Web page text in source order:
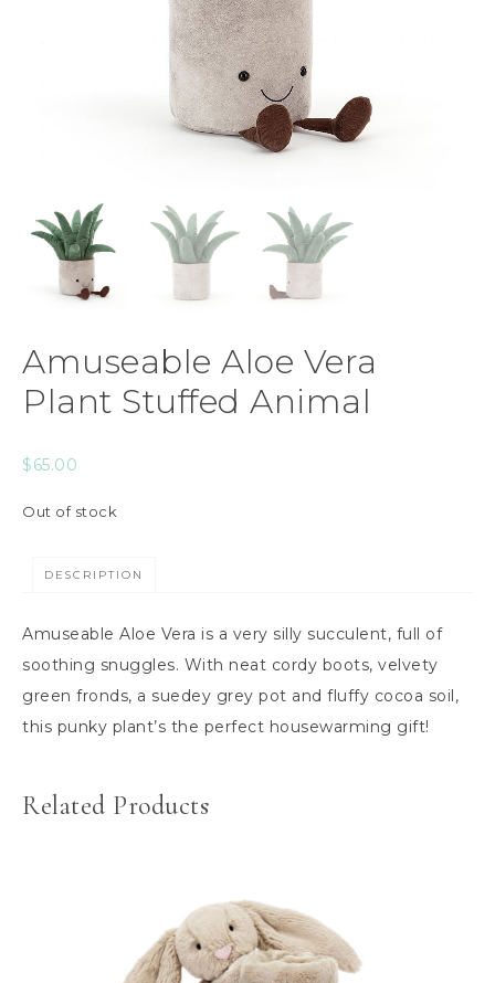
Amuseable Aloe Vera
Plant Stuffed Animal
$65.00
Out of stock
DESCRIPTION
Amuseable Aloe Vera is a very silly succulent, full of
soothing snuggles. With neat cordy boots, velvety
green fronds, a suedey grey pot and fluffy cocoa soil,
this punky plant’s the perfect housewarming gift!
Related Products